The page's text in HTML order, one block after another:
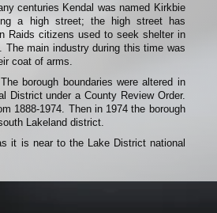
centuries Kendal was named Kirkbie
a high street; the high street has
Raids citizens used to seek shelter in
main industry during this time was
coat of arms.
borough boundaries were altered in
District under a County Review Order.
1888-1974. Then in 1974 the borough
Lakeland district.
it is near to the Lake District national